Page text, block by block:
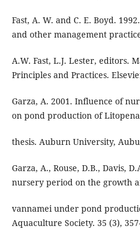
Fast, A. W. and C. E. Boyd.
and other management
A.W. Fast, L.J. Lester, editors.
Principles and Practices.
Garza, A. 2001. Influence of
on pond production of
thesis. Auburn University,
Garza, A., Rouse, D.B., Davis,
nursery period on the growth
vannamei under pond
Aquaculture Society. 35 (3),